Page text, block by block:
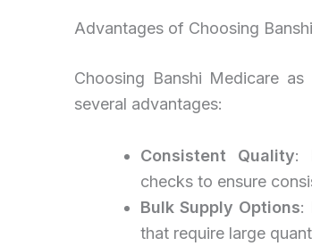
Advantages of Choosing
Choosing Banshi Medicare
several advantages:
Consistent Quality:
checks to ensure
Bulk Supply Options:
that require large